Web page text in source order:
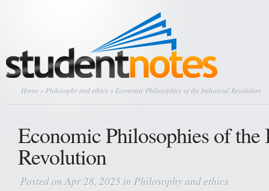
Home » Philosophy and ethics » Economic Philosophies of the Industrial Revolution
Economic Philosophies of the
Revolution
Posted on Apr 28, 2025 in Philosophy and ethics